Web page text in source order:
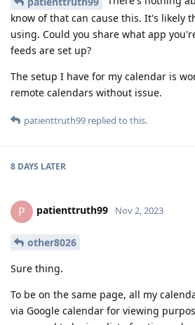
know of that can cause this. It's likely
using. Could you share what app
feeds are set up?
The setup I have for my calendar is
remote calendars without issue.
patienttruth99 replied to this.
8 DAYS LATER
P patienttruth99 Nov 2, 2023
other8026
Sure thing.
To be on the same page, all my
via Google calendar for viewing